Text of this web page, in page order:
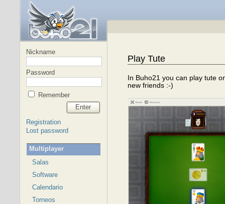
Nickname
Password
Remember
Enter
Registration
Lost password
Multiplayer
Salas
Software
Calendario
Torneos
Play Tute
In Buho21 you can play tute
new friends :-)